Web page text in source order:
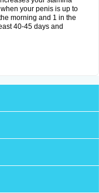
your penis is up to
morning and 1 in the
40-45 days and